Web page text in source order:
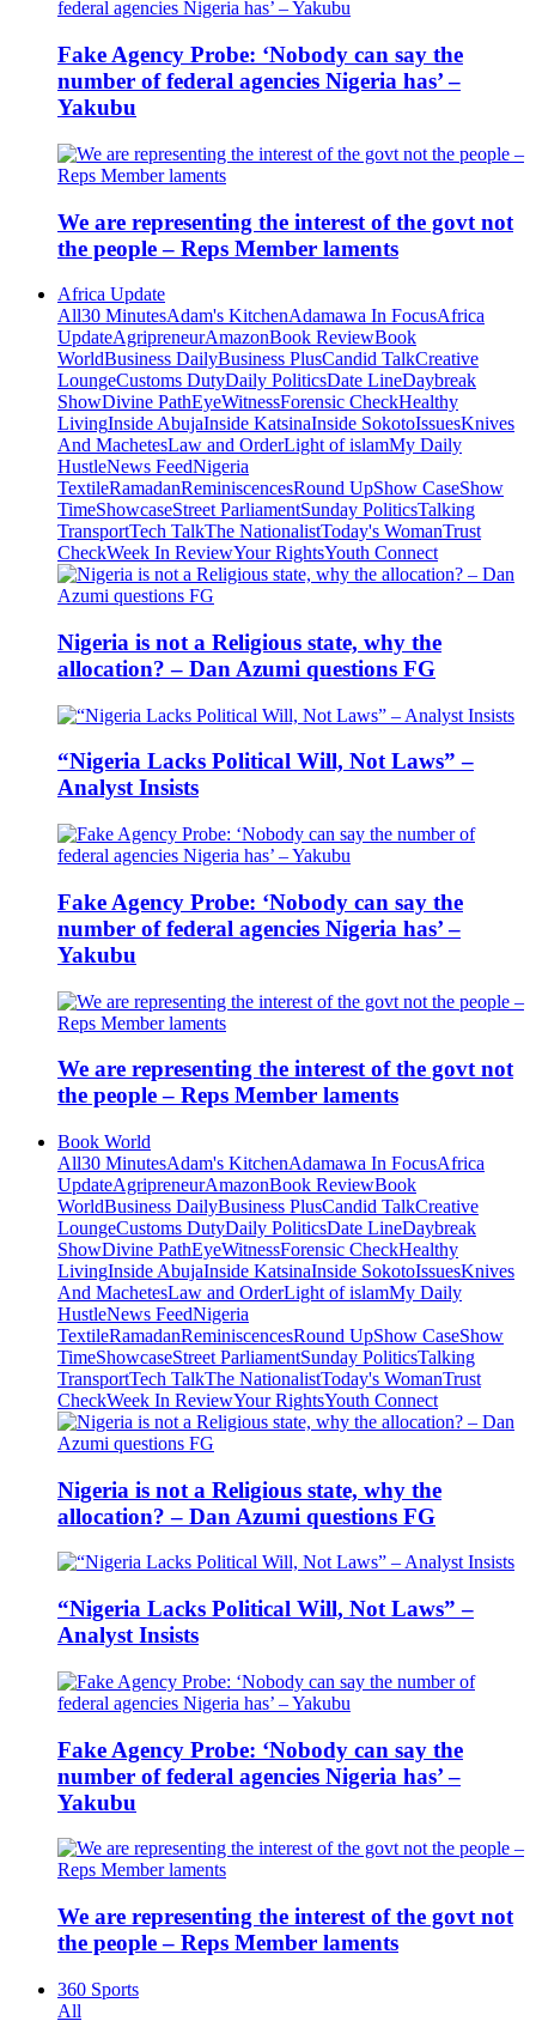
Fake Agency Probe: ‘Nobody can say the
number of federal agencies Nigeria has’ –
Yakubu
We are representing the interest of the govt not
the people – Reps Member laments
Africa Update
All30 MinutesAdam's KitchenAdamawa In FocusAfrica
UpdateAgripreneurAmazonBook ReviewBook
WorldBusiness DailyBusiness PlusCandid TalkCreative
LoungeCustoms DutyDaily PoliticsDate LineDaybreak
ShowDivine PathEyeWitnessForensic CheckHealthy
LivingInside AbujaInside KatsinaInside SokotoIssuesKnives
And MachetesLaw and OrderLight of islamMy Daily
HustleNews FeedNigeria
TextileRamadanReminiscencesRound UpShow CaseShow
TimeShowcaseStreet ParliamentSunday PoliticsTalking
TransportTech TalkThe NationalistToday's WomanTrust
CheckWeek In ReviewYour RightsYouth Connect
Nigeria is not a Religious state, why the
allocation? – Dan Azumi questions FG
“Nigeria Lacks Political Will, Not Laws” –
Analyst Insists
Fake Agency Probe: ‘Nobody can say the
number of federal agencies Nigeria has’ –
Yakubu
We are representing the interest of the govt not
the people – Reps Member laments
Book World
All30 MinutesAdam's KitchenAdamawa In FocusAfrica
UpdateAgripreneurAmazonBook ReviewBook
WorldBusiness DailyBusiness PlusCandid TalkCreative
LoungeCustoms DutyDaily PoliticsDate LineDaybreak
ShowDivine PathEyeWitnessForensic CheckHealthy
LivingInside AbujaInside KatsinaInside SokotoIssuesKnives
And MachetesLaw and OrderLight of islamMy Daily
HustleNews FeedNigeria
TextileRamadanReminiscencesRound UpShow CaseShow
TimeShowcaseStreet ParliamentSunday PoliticsTalking
TransportTech TalkThe NationalistToday's WomanTrust
CheckWeek In ReviewYour RightsYouth Connect
Nigeria is not a Religious state, why the
allocation? – Dan Azumi questions FG
“Nigeria Lacks Political Will, Not Laws” –
Analyst Insists
Fake Agency Probe: ‘Nobody can say the
number of federal agencies Nigeria has’ –
Yakubu
We are representing the interest of the govt not
the people – Reps Member laments
360 Sports
All